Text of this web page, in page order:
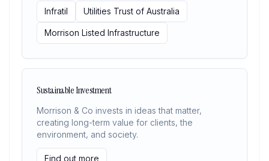
Infratil Utilities Trust of Australia
Morrison Listed Infrastructure
Sustainable Investment
Morrison & Co invests in ideas that matter,
creating long-term value for clients, the
environment, and society.
Find out more